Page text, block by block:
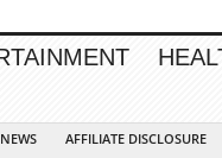
AFFILIATE DISCLOSURE